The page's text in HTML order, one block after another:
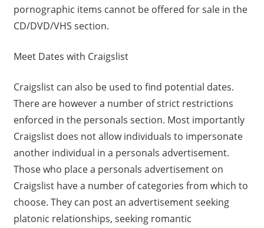
pornographic items cannot be offered for sale in the
CD/DVD/VHS section.
Meet Dates with Craigslist
Craigslist can also be used to find potential dates.
There are however a number of strict restrictions
enforced in the personals section. Most importantly
Craigslist does not allow individuals to impersonate
another individual in a personals advertisement.
Those who place a personals advertisement on
Craigslist have a number of categories from which to
choose. They can post an advertisement seeking
platonic relationships, seeking romantic